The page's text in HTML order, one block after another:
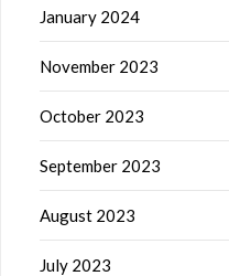
January 2024
November 2023
October 2023
September 2023
August 2023
July 2023